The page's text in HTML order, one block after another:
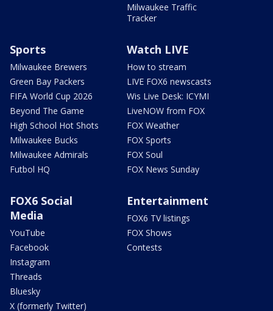
Milwaukee Traffic
Tracker
Sports
Milwaukee Brewers
Green Bay Packers
FIFA World Cup 2026
Beyond The Game
High School Hot Shots
Milwaukee Bucks
Milwaukee Admirals
Futbol HQ
Watch LIVE
How to stream
LIVE FOX6 newscasts
Wis Live Desk: ICYMI
LiveNOW from FOX
FOX Weather
FOX Sports
FOX Soul
FOX News Sunday
FOX6 Social
Media
YouTube
Facebook
Instagram
Threads
Bluesky
X (formerly Twitter)
Entertainment
FOX6 TV listings
FOX Shows
Contests